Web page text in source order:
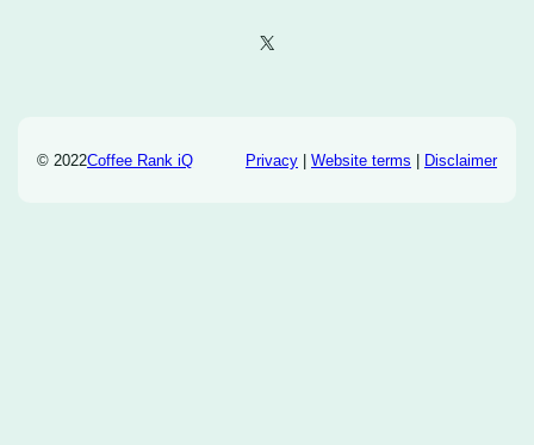
X
© 2022Coffee Rank iQ Privacy| Website terms | Disclaimer